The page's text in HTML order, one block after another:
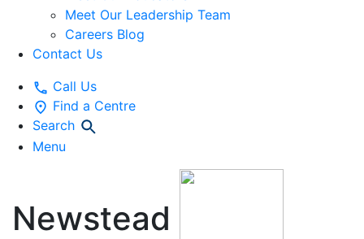
Meet Our Leadership Team
Careers Blog
Contact Us
Call Us
Find a Centre
Search
Menu
Newstead